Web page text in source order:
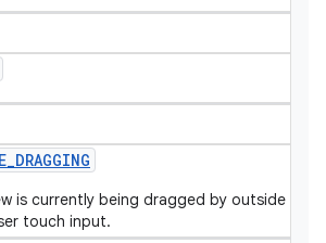
_DRAGGING
is currently being dragged by outside
touch input.